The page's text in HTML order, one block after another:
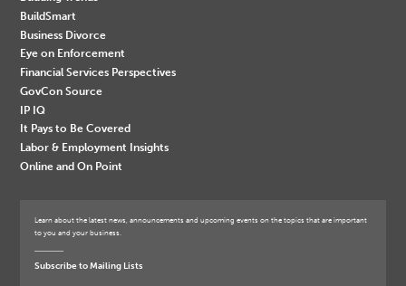
BuildSmart
Business Divorce
Eye on Enforcement
Financial Services Perspectives
GovCon Source
IP IQ
It Pays to Be Covered
Labor & Employment Insights
Online and On Point
Learn about the latest news, announcements and upcoming events on the topics that are important
to you and your business.
Subscribe to Mailing Lists